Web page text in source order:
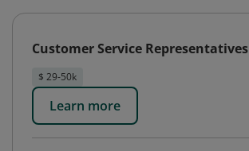
Customer Service Representatives
$ 29-50k
Learn more